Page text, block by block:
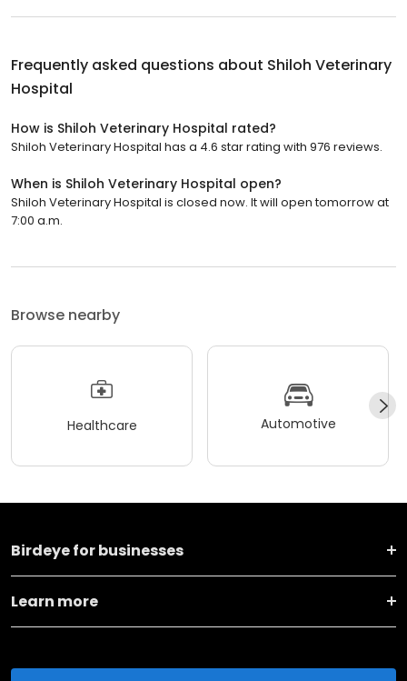
Frequently asked questions about Shiloh Veterinary
Hospital
How is Shiloh Veterinary Hospital rated?
Shiloh Veterinary Hospital has a 4.6 star rating with 976 reviews.
When is Shiloh Veterinary Hospital open?
Shiloh Veterinary Hospital is closed now. It will open tomorrow at
7:00 a.m.
Browse nearby
Healthcare Automotive
Birdeye for businesses
Learn more